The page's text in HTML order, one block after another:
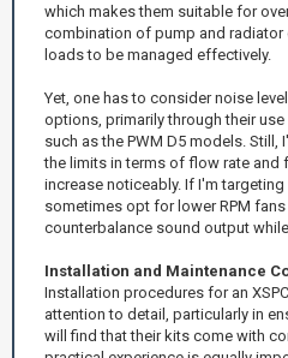
which makes them suitable for
combination of pump and radiator
loads to be managed effectively.
Yet, one has to consider noise
options, primarily through their
such as the PWM D5 models. Still,
the limits in terms of flow rate and
increase noticeably. If I'm
sometimes opt for lower RPM
counterbalance sound output
Installation and Maintenance
Installation procedures for an
attention to detail, particularly in
will find that their kits come with